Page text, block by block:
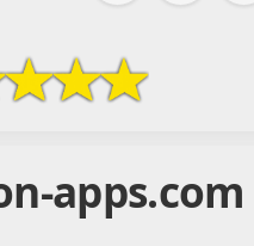
apps.com